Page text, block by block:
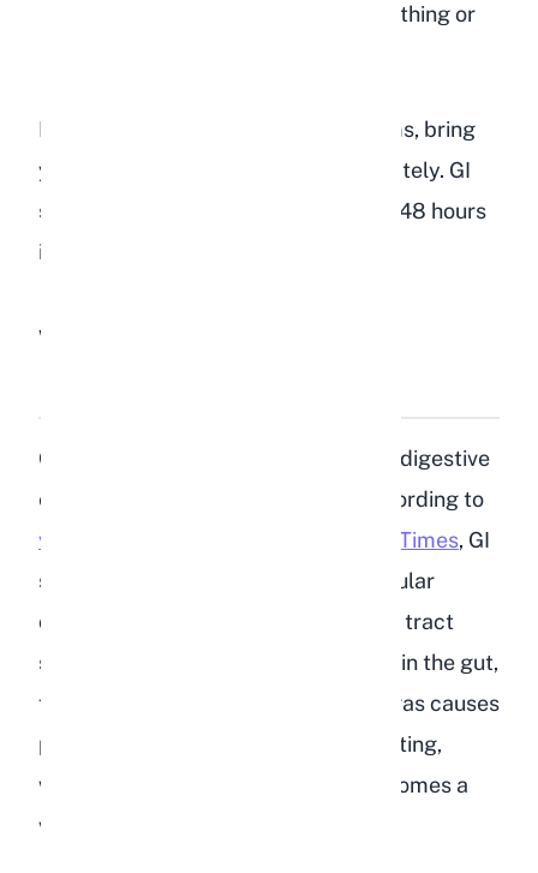
such as rapid breathing or
If you observe any of these symptoms, bring
your rabbit to a veterinarian immediately. GI
stasis can become fatal within 24 to 48 hours
if left untreated.
Why Is GI Stasis So
Gastrointestinal stasis is the leading digestive
emergency in domestic rabbits. According to
veterinary research published in Vet Times, GI
stasis occurs when the normal muscular
contractions of the rabbit's digestive tract
slow down or stop entirely. Food sits in the gut,
fermenting and producing gas. The gas causes
pain, which makes the rabbit stop eating,
which makes the stasis worse. It becomes a
vicious cycle.